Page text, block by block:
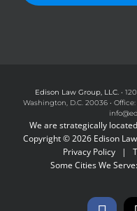
Edison Law Group, LLC.•
Washington, D.C. 20036 •
We are strategically
Copyright © 2026 Edison
Privacy Policy|
Some Cities We Serve: